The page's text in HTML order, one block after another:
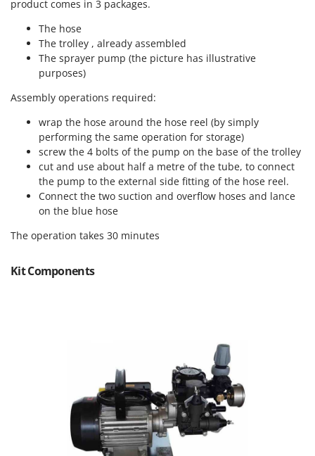
Master
Mastercook
McCulloch
MCH
Michelin
Minox
Mockmill
More than chef
MOSA
MOVA
Mowox
NuovaFac
product comes in 3 packages.
The hose
The trolley , already assembled
The sprayer pump (the picture has illustrative
purposes)
Assembly operations required:
wrap the hose around the hose reel (by simply
performing the same operation for storage)
screw the 4 bolts of the pump on the base of the trolley
cut and use about half a metre of the tube, to connect
the pump to the external side fitting of the hose reel.
Connect the two suction and overflow hoses and lance
on the blue hose
The operation takes 30 minutes
Kit Components